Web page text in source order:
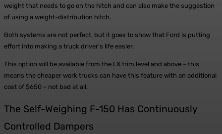
weight that needs to go on the hitch and can also make the suggestion
of using a weight-distribution hitch.
Both systems are not perfect, but it goes to show that Ford is putting
effort into making a truck driver’s life easier.
This option will be available from the LX trim level and above – this
means the cheaper work trucks can have this feature with an additional
cost of $650 – not bad at all.
The Self-Weighing F-150 Has Continuously
Controlled Dampers